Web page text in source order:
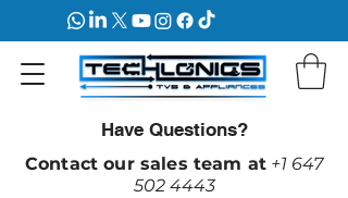
Have Questions?
Contact our sales team at +1 647
502 4443